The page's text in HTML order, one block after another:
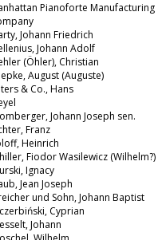
Pianoforte Manufacturing
Johann Friedrich
Johann Adolf
(Öhler), Christian
August (Auguste)
& Co., Hans
Johann Joseph sen.
Franz
Heinrich
Fiodor Wasilewicz (Wilhelm?)
Ignacy
Jean Joseph
und Sohn, Johann Baptist
Cyprian
Johann